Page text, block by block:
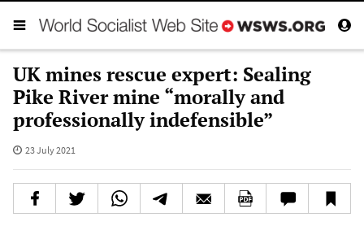
UK mines rescue expert: Sealing
Pike River mine “morally and
professionally indefensible”
23 July 2021